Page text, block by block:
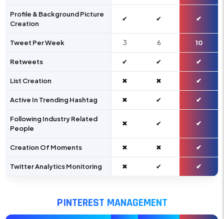
Profile & Background Picture
Creation
✔ ✔ ✔
Tweet Per Week 3 6 10
Retweets ✔ ✔ ✔
List Creation ✖ ✖ ✔
Active In Trending Hashtag ✖ ✔ ✔
Following Industry Related
People
✖ ✔ ✔
Creation Of Moments ✖ ✖ ✔
Twitter Analytics Monitoring ✖ ✔ ✔
PINTEREST MANAGEMENT